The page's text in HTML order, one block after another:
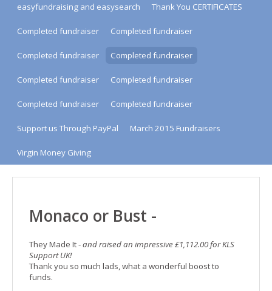
easyfundraising and easysearch Thank You CERTIFICATES
Completed fundraiser Completed fundraiser
Completed fundraiser Completed fundraiser
Completed fundraiser Completed fundraiser
Completed fundraiser Completed fundraiser
Support us Through PayPal March 2015 Fundraisers
Virgin Money Giving
Monaco or Bust -
They Made It -and raised an impressive £1,112.00 for KLS
Support UK!
Thank you so much lads, what a wonderful boost to
funds.